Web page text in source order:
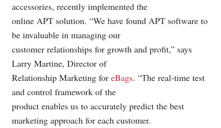
accessories, recently implemented the
online APT solution. “We have found APT software to
be invaluable in managing our
customer relationships for growth and profit,” says
Larry Martine, Director of
Relationship Marketing for eBags. “The real-time test
and control framework of the
product enables us to accurately predict the best
marketing approach for each customer.